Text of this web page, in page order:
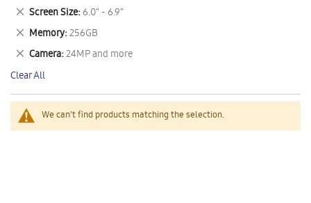
We can't find products matching the selection.
This
Item
Screen Size 6.0" - 6.9"
Remove
This
Item
Memory 256GB
Remove
This
Item
Camera 24MP and more
Remove
This
Item
Clear All